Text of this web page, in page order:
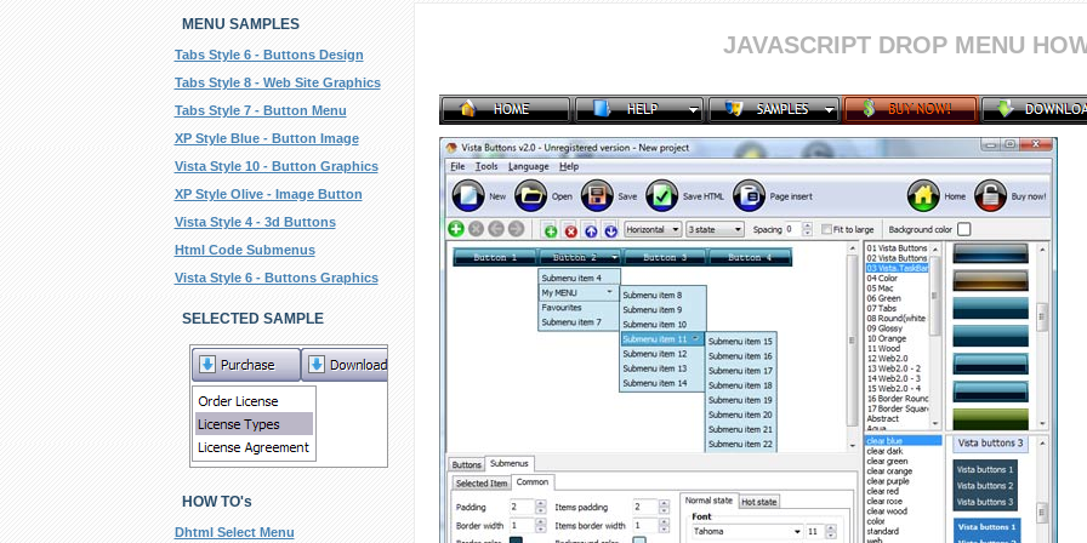
MENU SAMPLES
Tabs Style 6 - Buttons Design
Tabs Style 8 - Web Site Graphics
Tabs Style 7 - Button Menu
XP Style Blue - Button Image
Vista Style 10 - Button Graphics
XP Style Olive - Image Button
Vista Style 4 - 3d Buttons
Html Code Submenus
Vista Style 6 - Buttons Graphics
SELECTED SAMPLE
HOW TO's
Dhtml Select Menu
JAVASCRIPT DROP MENU